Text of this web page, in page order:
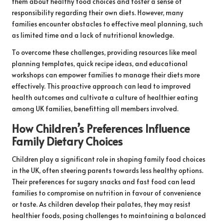
responsibility regarding their own diets. However, many
families encounter obstacles to effective meal planning, such
as limited time and a lack of nutritional knowledge.
To overcome these challenges, providing resources like meal
planning templates, quick recipe ideas, and educational
workshops can empower families to manage their diets more
effectively. This proactive approach can lead to improved
health outcomes and cultivate a culture of healthier eating
among UK families, benefitting all members involved.
How Children’s Preferences Influence
Family Dietary Choices
Children play a significant role in shaping family food choices
in the UK, often steering parents towards less healthy options.
Their preferences for sugary snacks and fast food can lead
families to compromise on nutrition in favour of convenience
or taste. As children develop their palates, they may resist
healthier foods, posing challenges to maintaining a balanced